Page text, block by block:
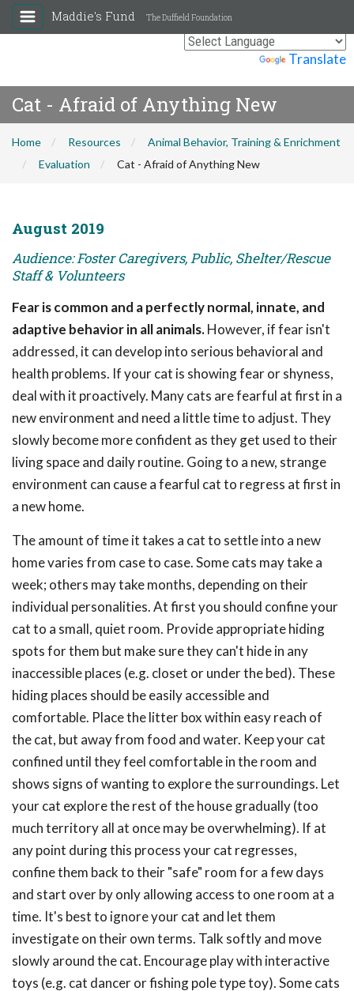
Translate
Maddie's Fund The Duffield Foundation
Cat - Afraid of Anything New
Home Resources
Animal Behavior, Training & Enrichment
Evaluation
Cat - Afraid of Anything New
August 2019
Audience: Foster Caregivers, Public, Shelter/Rescue
Staff & Volunteers
Fear is common and a perfectly normal, innate, and
adaptive behavior in all animals.However, if fear isn't
addressed, it can develop into serious behavioral and
health problems. If your cat is showing fear or shyness,
deal with it proactively. Many cats are fearful at first in a
new environment and need a little time to adjust. They
slowly become more confident as they get used to their
living space and daily routine. Going to a new, strange
environment can cause a fearful cat to regress at first in
a new home.
The amount of time it takes a cat to settle into a new
home varies from case to case. Some cats may take a
week; others may take months, depending on their
individual personalities. At first you should confine your
cat to a small, quiet room. Provide appropriate hiding
spots for them but make sure they can't hide in any
inaccessible places (e.g. closet or under the bed). These
hiding places should be easily accessible and
comfortable. Place the litter box within easy reach of
the cat, but away from food and water. Keep your cat
confined until they feel comfortable in the room and
shows signs of wanting to explore the surroundings. Let
your cat explore the rest of the house gradually (too
much territory all at once may be overwhelming). If at
any point during this process your cat regresses,
confine them back to their "safe" room for a few days
and start over by only allowing access to one room at a
time. It's best to ignore your cat and let them
investigate on their own terms. Talk softly and move
slowly around the cat. Encourage play with interactive
toys (e.g. cat dancer or fishing pole type toy). Some cats